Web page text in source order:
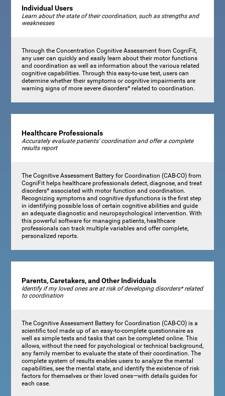
Individual Users
Learn about the state of their coordination, such as strengths and
weaknesses
Through the Concentration Cognitive Assessment from CogniFit,
any user can quickly and easily learn about their motor functions
and coordination as well as information about the various related
cognitive capabilities. Through this easy-to-use test, users can
determine whether their symptoms or cognitive impairments are
warning signs of more severe disorders* related to coordination.
Healthcare Professionals
Accurately evaluate patients’ coordination and offer a complete
results report
The Cognitive Assessment Battery for Coordination (CAB-CO) from
CogniFit helps healthcare professionals detect, diagnose, and treat
disorders* associated with motor function and coordination.
Recognizing symptoms and cognitive dysfunctions is the first step
in identifying possible loss of certain cognitive abilities and guide
an adequate diagnostic and neuropsychological intervention. With
this powerful software for managing patients, healthcare
professionals can track multiple variables and offer complete,
personalized reports.
Parents, Caretakers, and Other Individuals
Identify if my loved ones are at risk of developing disorders* related
to coordination
The Cognitive Assessment Battery for Coordination (CAB-CO) is a
scientific tool made up of an easy-to-complete questionnaire as
well as simple tests and tasks that can be completed online. This
allows, without the need for psychological or technical background,
any family member to evaluate the state of their coordination. The
complete system of results enables users to analyze the mental
capabilities, see the mental state, and identify the existence of risk
factors for themselves or their loved ones—with details guides for
each case.